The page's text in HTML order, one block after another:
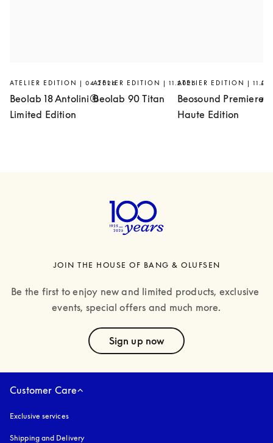
ATELIER EDITION | 04.2026
Beolab 18 Antolini®
Limited Edition
ATELIER EDITION | 11.2025
Beolab 90 Titan
ATELIER EDITION |
Beosound Premiere
Haute Edition
JOIN THE HOUSE OF BANG & OLUFSEN
Be the first to enjoy new and limited products, exclusive
events, special offers and much more.
Sign up now
Customer Care
Exclusive services
Shipping and Delivery